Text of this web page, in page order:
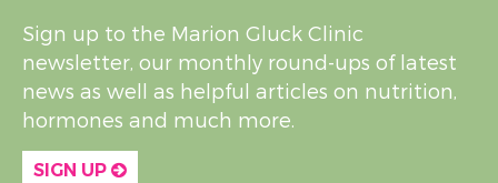
Sign up to the Marion Gluck Clinic
newsletter, our monthly round-ups of latest
news as well as helpful articles on nutrition,
hormones and much more.
SIGN UP